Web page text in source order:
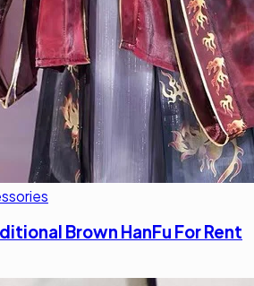
Brown HanFu For Rent